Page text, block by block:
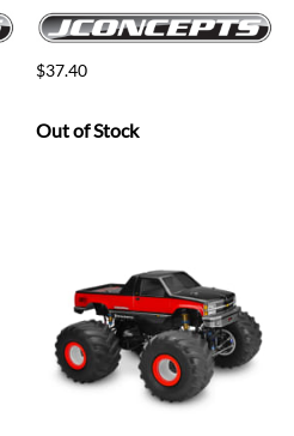
$37.40
Out of Stock